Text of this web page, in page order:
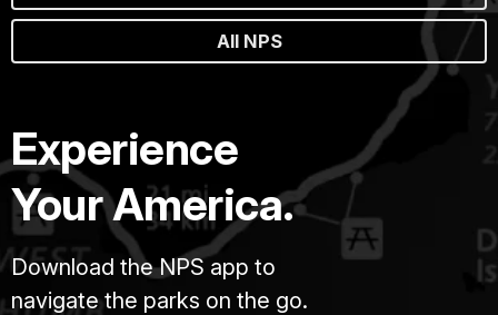
All NPS
Experience
Your America.
Download the NPS app to
navigate the parks on the go.